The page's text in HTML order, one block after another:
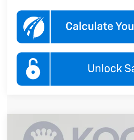
New 2027Chevrolet Equinox LT
BUY
Compare Vehicle